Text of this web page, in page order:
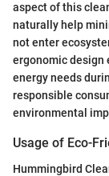
aspect of this
naturally help
not enter
ergonomic design
energy needs
responsible
environmental
Usage of Eco-
Hummingbird